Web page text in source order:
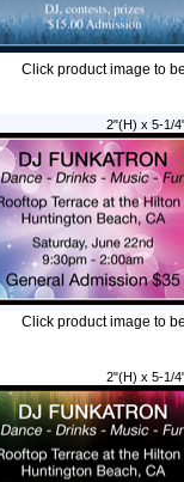
Click product image to
2"(H) x 5-1/
Click product image to
2"(H) x 5-1/